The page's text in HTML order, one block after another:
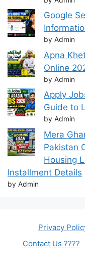
Google
by Admin
Apna
Online
by Admin
Apply
Guide to
by Admin
Mera
Pakistan
Housing
Installment Details
by Admin
Privacy
Contact Us ????